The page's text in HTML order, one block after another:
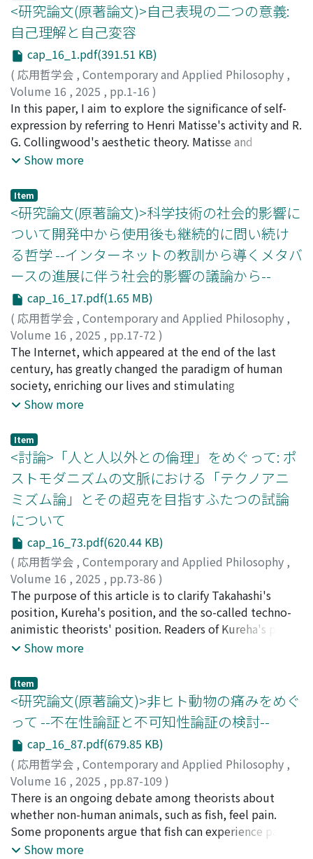
<研究論文(原著論文)>自己表現の二つの意義:
自己理解と自己変容
cap_16_1.pdf(391.51 KB)
( 応用哲学会 , Contemporary and Applied Philosophy ,
Volume 16 , 2025 , pp.1-16 )
村山, 正碩
In this paper, I aim to explore the significance of self-
expression by referring to Henri Matisse's activity and R.
G. Collingwood's aesthetic theory. Matisse and
Collingwood, who lived in the same period, shared a
put it into practice as a painter, the other discussed it
as a philosopher. By focusing on this difference, I
attempt to approach the significance of self-expression
from both a practical-individual perspective and a
theoretical-general perspective. As a result, two
significances of self-expression can be identified, which
I call “self-understanding” and “self-transformation”.
The structure of this paper is as follows. In section 2, I
focus on Matisse's words and confirm that he describes
his activity not only as an attempt at self-expression
but also as an attempt at self-understanding. That
raises the question of how self-expression can also be
self-understanding at the same time. In section 3, I
point out that there are two concepts of expression,
the latter is more helpful in responding to the above
question. Then, by reconstructing the argument of
Collingwood, one of the philosophers who adopted the
Post-Romantic concept of expression, I will show that
Matisse's words are consistent and that self-
understanding can be said to be the significance of self-
expression without problems. In section 4, I focus on
the cut-outs Matisse created in his later years, aiming
to understand the significance of self-expression in a
nuanced way (which cannot be achieved simply by
applying Collingwood's theory to Matisse). Speaking in
advance, it turns out that self-understanding achieved
through self-expression enables one to reinterpret an
experience expressed, thereby allowing the subject to
undergo a kind of self-transformation.
Show more
Item
<研究論文(原著論文)>科学技術の社会的影響に
ついて開発中から使用後も継続的に問い続け
る哲学 --インターネットの教訓から導くメタバ
ースの進展に伴う社会的影響の議論から--
cap_16_17.pdf(1.65 MB)
( 応用哲学会 , Contemporary and Applied Philosophy ,
Volume 16 , 2025 , pp.17-72 )
大森, 久美子;澤田, 純
The Internet, which appeared at the end of the last
century, has greatly changed the paradigm of human
society, enriching our lives and stimulating
socioeconomic activities, while the development of
fragmentation. ICT will continue to develop, and one of
its outcomes, the metaverse, is expected to gradually
permeate the society, coupled with the rapid evolution
of AI. Unfortunately, we cannot predict the future,
whether the development of the metaverse will bring
only a rosy world, or whether it will have a negative
impact on human society, as in the case of SNS.
Therefore, we need to work together with various
stakeholders in the development, adoption, and use
processes of science and technology to reduce risks. In
addition, we need to continuously monitor the social
impacts of technology adoption, especially during the
process of technology use, and take action if there are
worrisome signs. In other words, we propose the
Show more
Item
<討論>「人と人以外との倫理」をめぐって: ポ
ストモダニズムの文脈における「テクノアニ
ミズム論」とその超克を目指すふたつの試論
について
cap_16_73.pdf(620.44 KB)
( 応用哲学会 , Contemporary and Applied Philosophy ,
Volume 16 , 2025 , pp.73-86 )
髙橋, 優子
The purpose of this article is to clarify Takahashi's
position, Kureha's position, and the so-called techno-
animistic theorists' position. Readers of Kureha's paper
(2023) might misunderstand Takahashi's ideas, so they
one is the issue of methodology in ethics, Sein (to be)
and Sollen (ought to be), and the other is the issue of
different methodologies between physics and
metaphysics, that is, what “scientific” or “evidence-
based” is for academic works of ethics. These issues are
actually interrelated and hard to discern, but I will try
to paint a clearer picture on these issues. First,
“techno-animistic theorists” in Kureha's terminology
do not distinguish Sein from Sollen in their argument
to advocate their biased affinity on animism including
techno-animism. In other words, techno-animistic
Show more
Item
<研究論文(原著論文)>非ヒト動物の痛みをめぐ
って --不在性論証と不可知性論証の検討--
cap_16_87.pdf(679.85 KB)
( 応用哲学会 , Contemporary and Applied Philosophy ,
Volume 16 , 2025 , pp.87-109 )
佐々木, 健人
There is an ongoing debate among theorists about
whether non-human animals, such as fish, feel pain.
Some proponents argue that fish can experience pain,
while critics challenge this view. In this paper, we
Show more